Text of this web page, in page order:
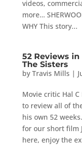
videos,
more…
WHY This story...
52 Reviews in
The Sisters
by Travis Mills |
Movie critic Hal
to review all of
his own 52
for our short film
here, enjoy the